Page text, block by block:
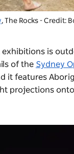
, The Rocks - Credit:
exhibitions is
of the Sydney
it features
projections